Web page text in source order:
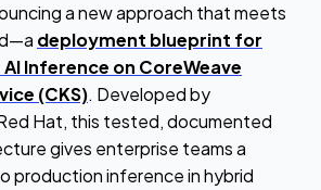
a new approach that meets
deployment blueprint for
Inference on CoreWeave
(CKS). Developed by
Hat, this tested, documented
gives enterprise teams a
production inference in hybrid